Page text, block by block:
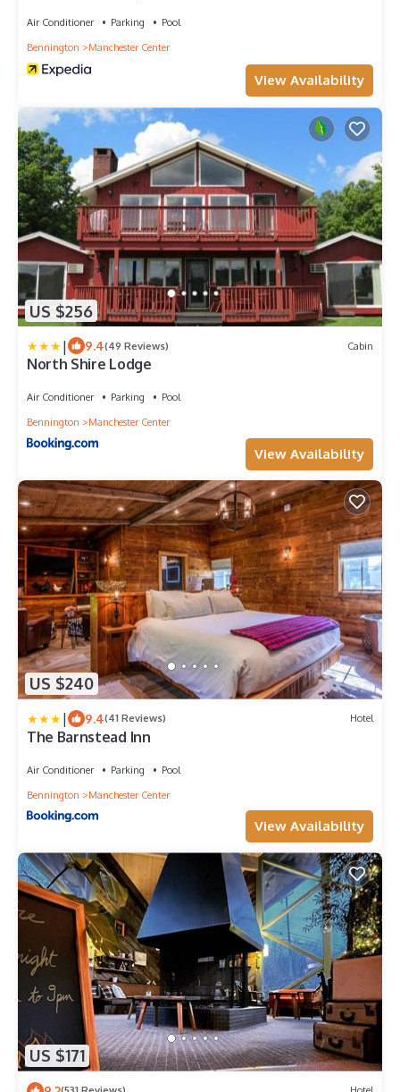
Air Conditioner Parking
Pool
Bennington
Manchester Center
View Availability
US $256
| 9.4(49 Reviews) Cabin
North Shire Lodge
Air Conditioner Parking
Pool
Bennington
Manchester Center
View Availability
US $240
| 9.4(41 Reviews) Hotel
The Barnstead Inn
Air Conditioner Parking
Pool
Bennington
Manchester Center
View Availability
US $171